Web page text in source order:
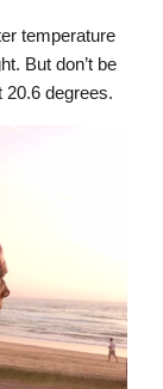
temperature
But don’t be
20.6 degrees.